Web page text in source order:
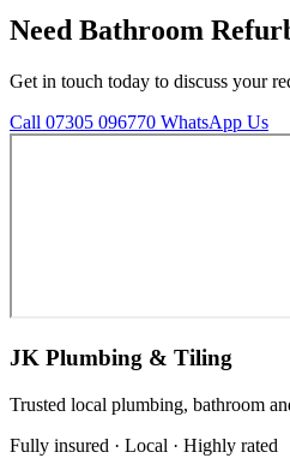
Need Bathroom
Get in touch today to discuss your
Call 07305 096770 WhatsApp Us
JK Plumbing & Tiling
Trusted local plumbing, bathroom
Fully insured · Local · Highly rated